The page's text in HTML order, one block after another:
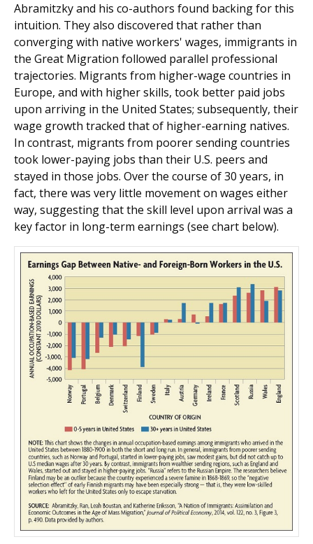
Abramitzky and his co-authors found backing for this
intuition. They also discovered that rather than
converging with native workers' wages, immigrants in
the Great Migration followed parallel professional
trajectories. Migrants from higher-wage countries in
Europe, and with higher skills, took better paid jobs
upon arriving in the United States; subsequently, their
wage growth tracked that of higher-earning natives.
In contrast, migrants from poorer sending countries
took lower-paying jobs than their U.S. peers and
stayed in those jobs. Over the course of 30 years, in
fact, there was very little movement on wages either
way, suggesting that the skill level upon arrival was a
key factor in long-term earnings (see chart below).